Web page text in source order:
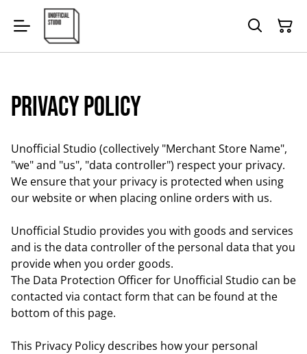
Privacy Policy
Unofficial Studio (collectively "Merchant Store Name",
"we" and "us", "data controller") respect your privacy.
We ensure that your privacy is protected when using
our website or when placing online orders with us.
Unofficial Studio provides you with goods and services
and is the data controller of the personal data that you
provide when you order goods.
The Data Protection Officer for Unofficial Studio can be
contacted via contact form that can be found at the
bottom of this page.
This Privacy Policy describes how your personal